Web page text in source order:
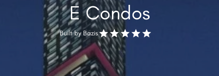
E Condos
Built byBazis